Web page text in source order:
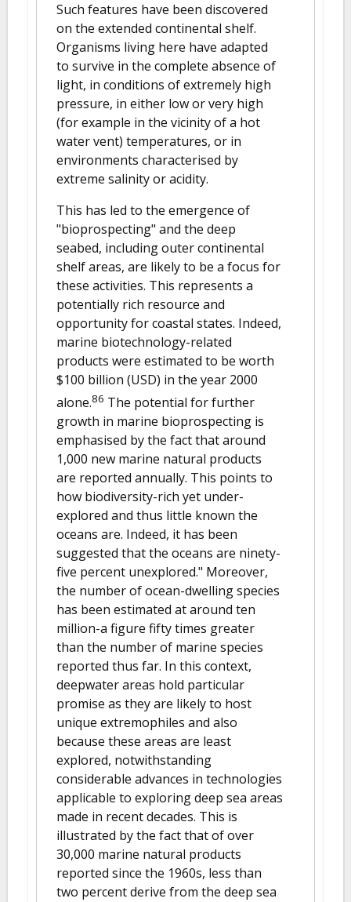
Such features have been discovered
on the extended continental shelf.
Organisms living here have adapted
to survive in the complete absence of
light, in conditions of extremely high
pressure, in either low or very high
(for example in the vicinity of a hot
water vent) temperatures, or in
environments characterised by
extreme salinity or acidity.
This has led to the emergence of
"bioprospecting" and the deep
seabed, including outer continental
shelf areas, are likely to be a focus for
these activities. This represents a
potentially rich resource and
opportunity for coastal states. Indeed,
marine biotechnology-related
products were estimated to be worth
$100 billion (USD) in the year 2000
alone.86 The potential for further
growth in marine bioprospecting is
emphasised by the fact that around
1,000 new marine natural products
are reported annually. This points to
how biodiversity-rich yet under-
explored and thus little known the
oceans are. Indeed, it has been
suggested that the oceans are ninety-
five percent unexplored." Moreover,
the number of ocean-dwelling species
has been estimated at around ten
million-a figure fifty times greater
than the number of marine species
reported thus far. In this context,
deepwater areas hold particular
promise as they are likely to host
unique extremophiles and also
because these areas are least
explored, notwithstanding
considerable advances in technologies
applicable to exploring deep sea areas
made in recent decades. This is
illustrated by the fact that of over
30,000 marine natural products
reported since the 1960s, less than
two percent derive from the deep sea